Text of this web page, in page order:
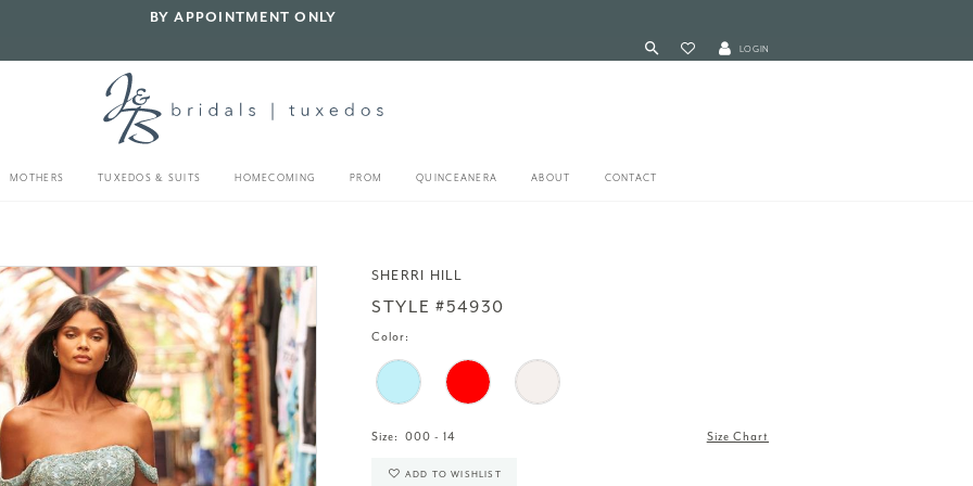
BY APPOINTMENT ONLY
LOGIN
MOTHERS TUXEDOS & SUITS HOMECOMING PROM QUINCEANERA ABOUT CONTACT
SHERRI HILL
STYLE #54930
Color:
Size: 000 - 14 Size Chart
ADD TO WISHLIST